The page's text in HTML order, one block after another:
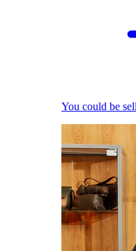
You could be